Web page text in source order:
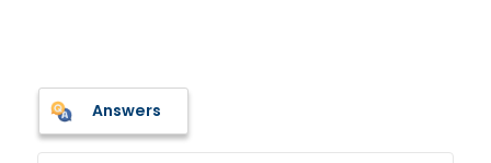
Answers